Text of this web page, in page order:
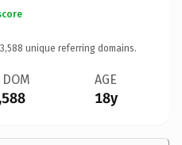
unique referring domains.
DOM AGE
18y